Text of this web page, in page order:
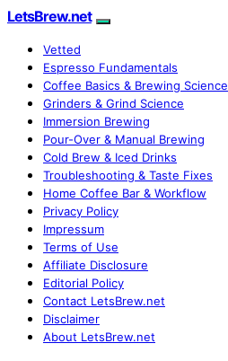
LetsBrew.net
Vetted
Espresso Fundamentals
Coffee Basics & Brewing Science
Grinders & Grind Science
Immersion Brewing
Pour-Over & Manual Brewing
Cold Brew & Iced Drinks
Troubleshooting & Taste Fixes
Home Coffee Bar & Workflow
Privacy Policy
Impressum
Terms of Use
Affiliate Disclosure
Editorial Policy
Contact LetsBrew.net
Disclaimer
About LetsBrew.net